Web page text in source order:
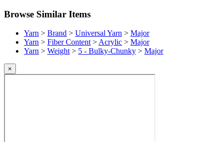
Browse Similar Items
Yarn > Brand > Universal Yarn > Major
Yarn > Fiber Content>Acrylic > Major
Yarn > Weight> 5 - Bulky-Chunky > Major
×